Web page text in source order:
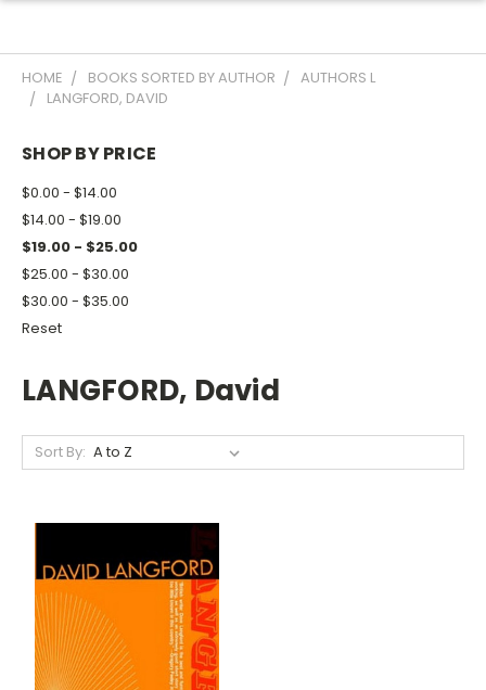
HOME BOOKS SORTED BY AUTHOR
AUTHORS L
LANGFORD, DAVID
SHOP BY PRICE
$0.00 - $14.00
$14.00 - $19.00
$19.00 - $25.00
$25.00 - $30.00
$30.00 - $35.00
Reset
LANGFORD, David
Sort By: